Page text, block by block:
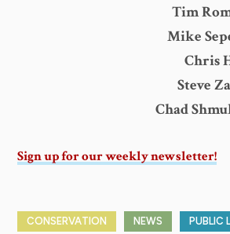
Tim
Mike
Chris
Steve
Chad
Sign up for our weekly newsletter!
CONSERVATION NEWS PUBLIC